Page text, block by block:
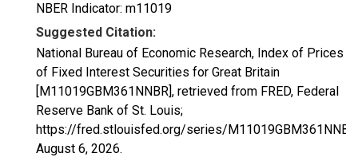
NBER Indicator: m11019
Suggested Citation:
National Bureau of Economic Research, Index of Prices
of Fixed Interest Securities for Great Britain
[M11019GBM361NNBR], retrieved from FRED, Federal
Reserve Bank of St. Louis;
https://fred.stlouisfed.org/series/
August 6, 2026.